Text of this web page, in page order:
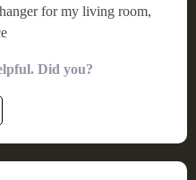
for my living room,
Did you?